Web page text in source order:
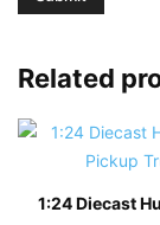
Related
1:24 Diecast